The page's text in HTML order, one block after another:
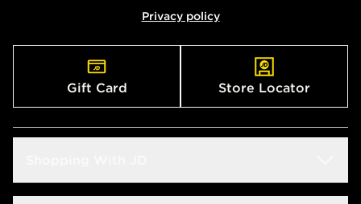
Privacy policy
Gift Card Store Locator